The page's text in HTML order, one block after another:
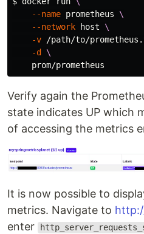
--name prometheus \
--network host \
-v /path/to/
-d
\
Verify again the
state indicates UP which
of accessing the metrics
It is now possible to
metrics. Navigate to
enter